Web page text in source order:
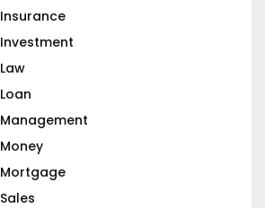
Insurance
Investment
Law
Loan
Management
Money
Mortgage
Sales